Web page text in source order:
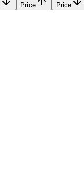
Price Price